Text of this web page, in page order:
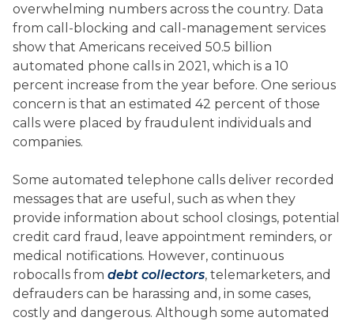
overwhelming numbers across the country. Data
from call-blocking and call-management services
show that Americans received 50.5 billion
automated phone calls in 2021, which is a 10
percent increase from the year before. One serious
concern is that an estimated 42 percent of those
calls were placed by fraudulent individuals and
companies.
Some automated telephone calls deliver recorded
messages that are useful, such as when they
provide information about school closings, potential
credit card fraud, leave appointment reminders, or
medical notifications. However, continuous
robocalls from debt collectors, telemarketers, and
defrauders can be harassing and, in some cases,
costly and dangerous. Although some automated